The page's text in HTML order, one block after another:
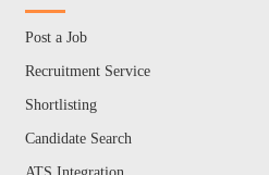
Post a Job
Recruitment Service
Shortlisting
Candidate Search